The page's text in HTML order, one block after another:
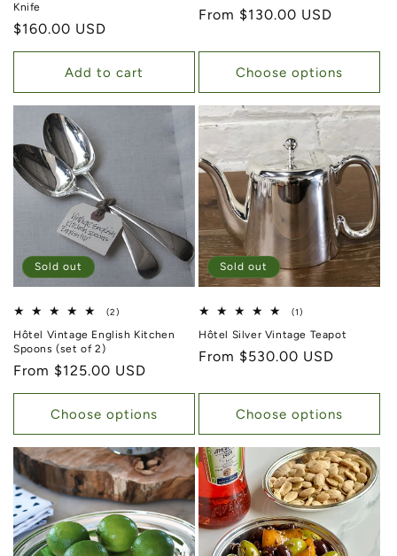
Knife
Regular price
$160.00 USD
Add to cart
Regular price
From $130.00 USD
Choose options
Sold out
(2)
Hôtel Vintage English Kitchen
Spoons (set of 2)
Regular price
From $125.00 USD
Choose options
Sold out
(1)
Hôtel Silver Vintage Teapot
Regular price
From $530.00 USD
Choose options